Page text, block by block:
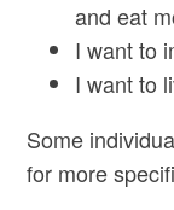
and eat
I want to
I want to
Some
for more